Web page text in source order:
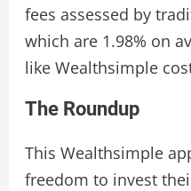
fees assessed by
which are 1.98% on
like Wealthsimple
The Roundup
This Wealthsimple
freedom to invest